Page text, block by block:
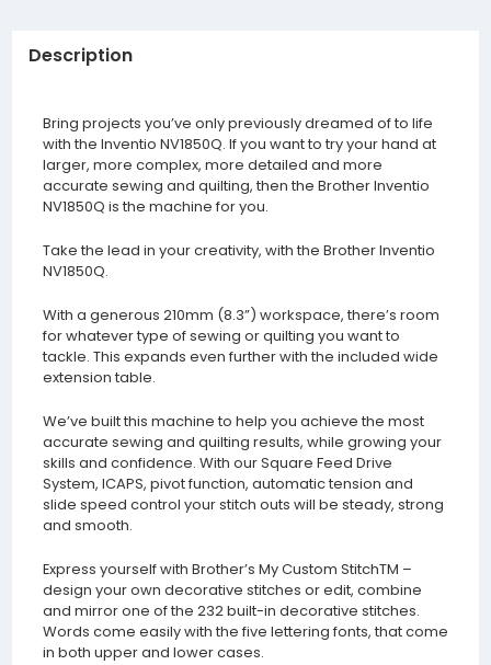
Description
Bring projects you’ve only previously dreamed of to life
with the Inventio NV1850Q. If you want to try your hand at
larger, more complex, more detailed and more
accurate sewing and quilting, then the Brother Inventio
NV1850Q is the machine for you.
Take the lead in your creativity, with the Brother Inventio
NV1850Q.
With a generous 210mm (8.3”) workspace, there’s room
for whatever type of sewing or quilting you want to
tackle. This expands even further with the included wide
extension table.
We’ve built this machine to help you achieve the most
accurate sewing and quilting results, while growing your
skills and confidence. With our Square Feed Drive
System, ICAPS, pivot function, automatic tension and
slide speed control your stitch outs will be steady, strong
and smooth.
Express yourself with Brother’s My Custom StitchTM –
design your own decorative stitches or edit, combine
and mirror one of the 232 built-in decorative stitches.
Words come easily with the five lettering fonts, that come
in both upper and lower cases.